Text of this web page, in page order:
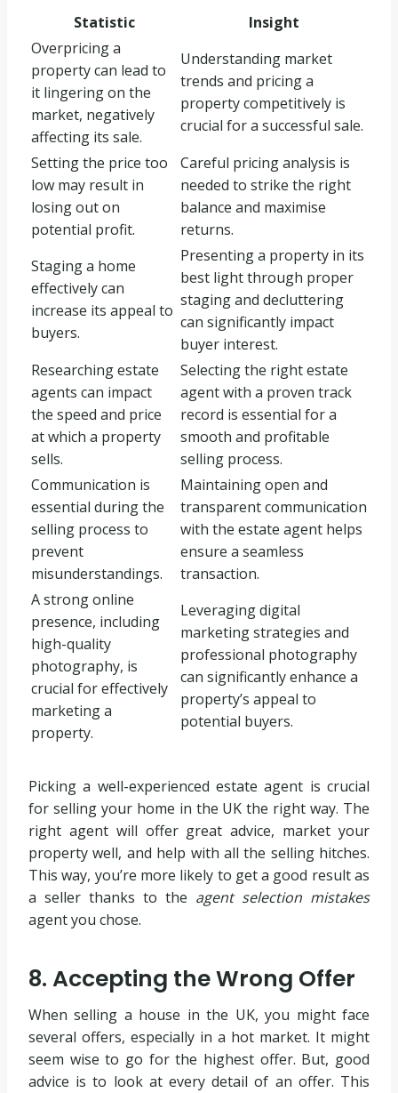
Statistic
Insight
Overpricing a
property can lead to
it lingering on the
market, negatively
affecting its sale.
Understanding market
trends and pricing a
property competitively is
crucial for a successful sale.
Setting the price too
low may result in
losing out on
potential profit.
Careful pricing analysis is
needed to strike the right
balance and maximise
returns.
Staging a home
effectively can
increase its appeal to
buyers.
Presenting a property in its
best light through proper
staging and decluttering
can significantly impact
buyer interest.
Researching estate
agents can impact
the speed and price
at which a property
sells.
Selecting the right estate
agent with a proven track
record is essential for a
smooth and profitable
selling process.
Communication is
essential during the
selling process to
prevent
misunderstandings.
Maintaining open and
transparent communication
with the estate agent helps
ensure a seamless
transaction.
A strong online
presence, including
high-quality
photography, is
crucial for effectively
marketing a
property.
Leveraging digital
marketing strategies and
professional photography
can significantly enhance a
property’s appeal to
potential buyers.
Picking a well-experienced estate agent is crucial
for selling your home in the UK the right way. The
right agent will offer great advice, market your
property well, and help with all the selling hitches.
This way, you’re more likely to get a good result as
a seller thanks to the agent selection mistakes
agent you chose.
8. Accepting the Wrong Offer
When selling a house in the UK, you might face
several offers, especially in a hot market. It might
seem wise to go for the highest offer. But, good
advice is to look at every detail of an offer. This